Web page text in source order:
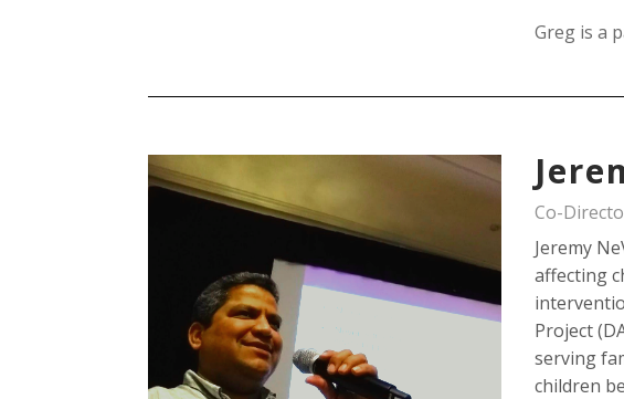
Greg is a
Co-
Jeremy
affecting
Project
serving
children